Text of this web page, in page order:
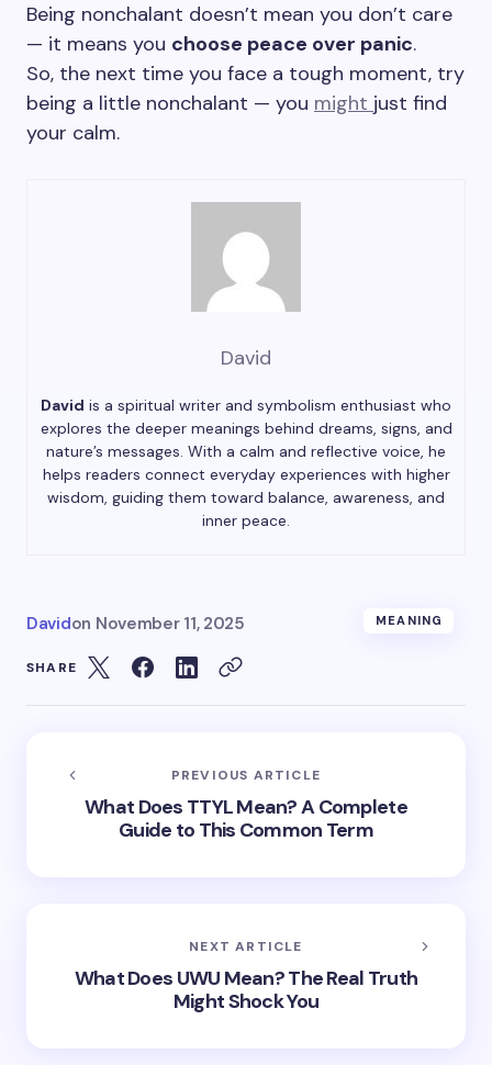
Being nonchalant doesn’t mean you don’t care
— it means you choose peace over panic.
So, the next time you face a tough moment, try
being a little nonchalant — you might just find
your calm.
David
David is a spiritual writer and symbolism enthusiast who
explores the deeper meanings behind dreams, signs, and
nature’s messages. With a calm and reflective voice, he
helps readers connect everyday experiences with higher
wisdom, guiding them toward balance, awareness, and
inner peace.
Davidon November 11, 2025 MEANING
SHARE
PREVIOUS ARTICLE
What Does TTYL Mean? A Complete
Guide to This Common Term
NEXT ARTICLE
What Does UWU Mean? The Real Truth
Might Shock You